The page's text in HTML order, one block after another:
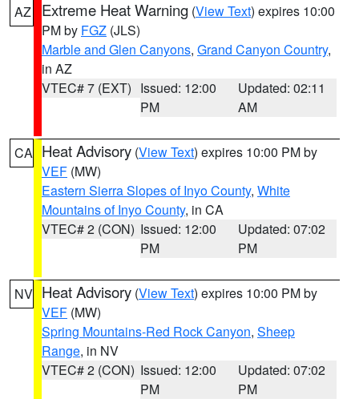
AZ Extreme Heat Warning (View Text) expires 10:00
PM by FGZ (JLS)
Marble and Glen Canyons, Grand Canyon Country,
in AZ
VTEC# 7 (EXT) Issued: 12:00
PM
Updated: 02:11
AM
CA Heat Advisory (View Text) expires 10:00 PM by
VEF (MW)
Eastern Sierra Slopes of Inyo County, White
Mountains of Inyo County, in CA
VTEC# 2 (CON) Issued: 12:00
PM
Updated: 07:02
PM
NV Heat Advisory (View Text) expires 10:00 PM by
VEF (MW)
Spring Mountains-Red Rock Canyon, Sheep
Range, in NV
VTEC# 2 (CON) Issued: 12:00
PM
Updated: 07:02
PM